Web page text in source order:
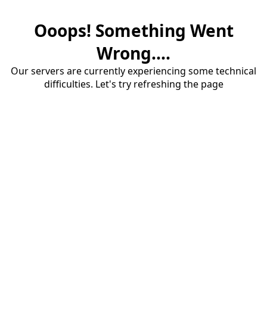
Ooops! Something Went
Wrong....
Our servers are currently experiencing some technical
difficulties. Let's try refreshing the page